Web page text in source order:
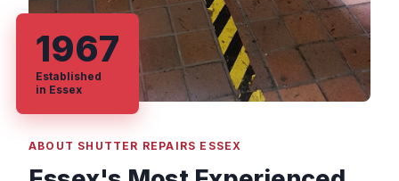
ABOUT SHUTTER REPAIRS ESSEX
1967
Established
in Essex